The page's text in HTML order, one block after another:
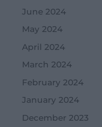
June 2024
May 2024
April 2024
March 2024
February 2024
January 2024
December 2023